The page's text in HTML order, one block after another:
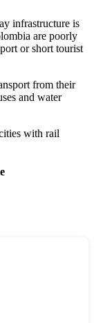
infrastructure is
are poorly
or short tourist
from their
and water
with rail